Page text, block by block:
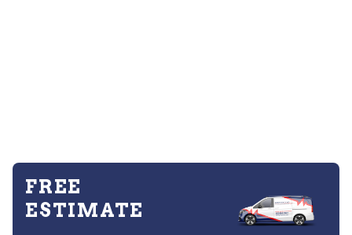
FREE
ESTIMATE